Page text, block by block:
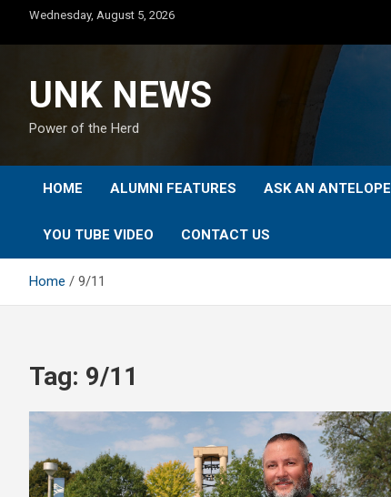
content
Wednesday, August 5, 2026
UNK NEWS
Power of the Herd
HOME ALUMNI FEATURES ASK AN ANTELOPE
YOU TUBE VIDEO CONTACT US
Home 9/11
Tag: 9/11